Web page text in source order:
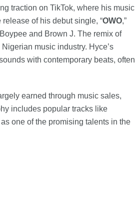
traction on TikTok, where his music
of his debut single, “OWO,”
and Brown J. The remix of
music industry. Hyce’s
with contemporary beats, often
earned through music sales,
includes popular tracks like
one of the promising talents in the